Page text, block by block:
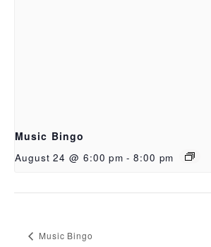
Music Bingo
August 24 @ 6:00 pm - 8:00 pm
Music Bingo